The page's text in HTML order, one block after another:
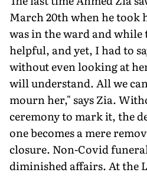
March 20th when he took
was in the ward and while
helpful, and yet, I had to
without even looking at
will understand. All we
mourn her," says Zia.
ceremony to mark it, the
one becomes a mere
closure. Non-Covid
diminished affairs. At the